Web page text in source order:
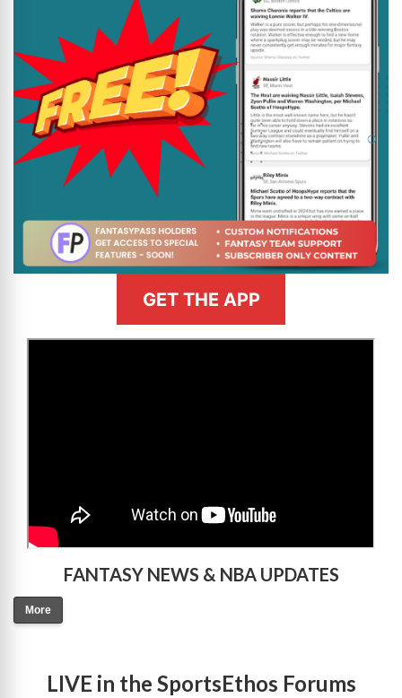
GET THE APP
FANTASY NEWS & NBA UPDATES
More
LIVE in the SportsEthos Forums